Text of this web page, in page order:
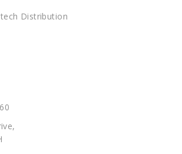
Distribution